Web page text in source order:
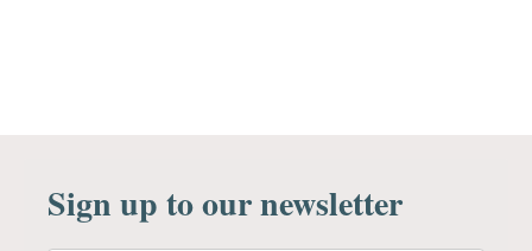
Sign up to our newsletter